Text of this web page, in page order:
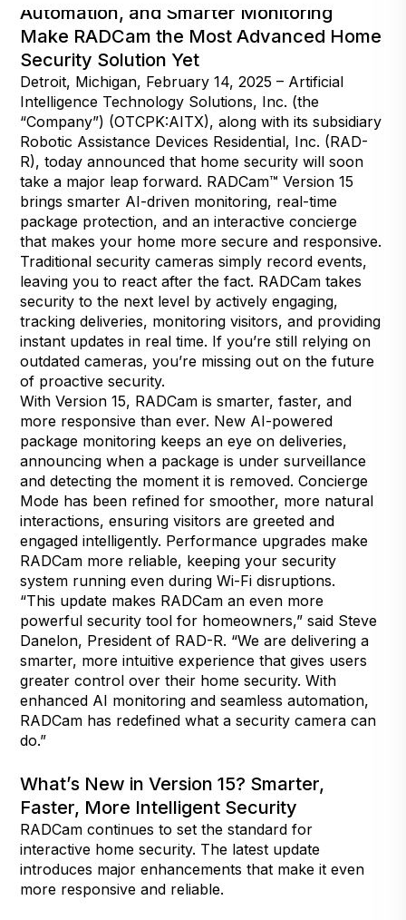
Automation, and Smarter Monitoring
Make RADCam the Most Advanced Home
Security Solution Yet
Detroit, Michigan, February 14, 2025 – Artificial
Intelligence Technology Solutions, Inc. (the
“Company”) (OTCPK:AITX), along with its subsidiary
Robotic Assistance Devices Residential, Inc. (RAD-
R), today announced that home security will soon
take a major leap forward. RADCam™ Version 15
brings smarter AI-driven monitoring, real-time
package protection, and an interactive concierge
that makes your home more secure and responsive.
Traditional security cameras simply record events,
leaving you to react after the fact. RADCam takes
security to the next level by actively engaging,
tracking deliveries, monitoring visitors, and providing
instant updates in real time. If you’re still relying on
outdated cameras, you’re missing out on the future
of proactive security.
With Version 15, RADCam is smarter, faster, and
more responsive than ever. New AI-powered
package monitoring keeps an eye on deliveries,
announcing when a package is under surveillance
and detecting the moment it is removed. Concierge
Mode has been refined for smoother, more natural
interactions, ensuring visitors are greeted and
engaged intelligently. Performance upgrades make
RADCam more reliable, keeping your security
system running even during Wi-Fi disruptions.
“This update makes RADCam an even more
powerful security tool for homeowners,” said Steve
Danelon, President of RAD-R. “We are delivering a
smarter, more intuitive experience that gives users
greater control over their home security. With
enhanced AI monitoring and seamless automation,
RADCam has redefined what a security camera can
do.”
What’s New in Version 15? Smarter,
Faster, More Intelligent Security
RADCam continues to set the standard for
interactive home security. The latest update
introduces major enhancements that make it even
more responsive and reliable.